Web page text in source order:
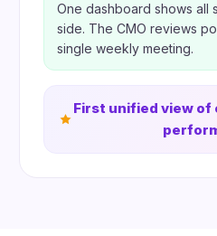
One dashboard shows all
side. The CMO reviews
single weekly meeting.
First unified view of